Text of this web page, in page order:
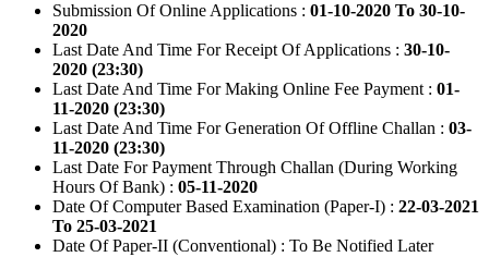
Submission Of Online Applications : 01-10-2020 To 30-10-
2020
Last Date And Time For Receipt Of Applications : 30-10-
2020 (23:30)
Last Date And Time For Making Online Fee Payment : 01-
11-2020 (23:30)
Last Date And Time For Generation Of Offline Challan : 03-
11-2020 (23:30)
Last Date For Payment Through Challan (During Working
Hours Of Bank) : 05-11-2020
Date Of Computer Based Examination (Paper-I) : 22-03-2021
To 25-03-2021
Date Of Paper-II (Conventional) : To Be Notified Later